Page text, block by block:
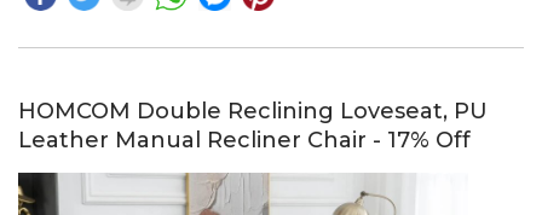
HOMCOM Double Reclining Loveseat, PU
Leather Manual Recliner Chair - 17% Off